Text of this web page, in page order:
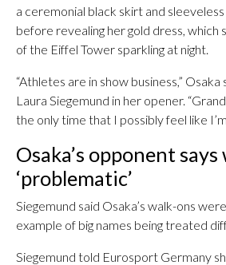
a ceremonial black skirt and
before revealing her gold dress, which
of the Eiffel Tower sparkling at night.
“Athletes are in show business,”
Laura Siegemund in her opener.
the only time that I possibly feel like
Osaka’s opponent
‘problematic’
Siegemund said Osaka’s walk-ons
example of big names being treated
Siegemund told Eurosport Germany